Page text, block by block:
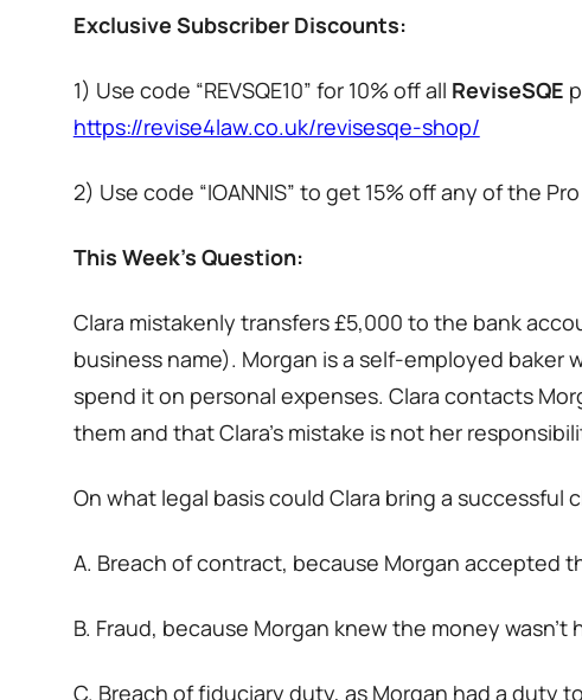
Exclusive Subscriber Discounts:
1) Use code “REVSQE10” for 10% off all ReviseSQE
https://revise4law.co.uk/revisesqe-shop/
2) Use code “IOANNIS” to get 15% off any of the
This Week’s Question:
Clara mistakenly transfers £5,000 to the bank
business name). Morgan is a self-employed
spend it on personal expenses. Clara contacts
them and that Clara’s mistake is not her
On what legal basis could Clara bring a successful
A. Breach of contract, because Morgan accepted
B. Fraud, because Morgan knew the money
C. Breach of fiduciary duty, as Morgan had a duty